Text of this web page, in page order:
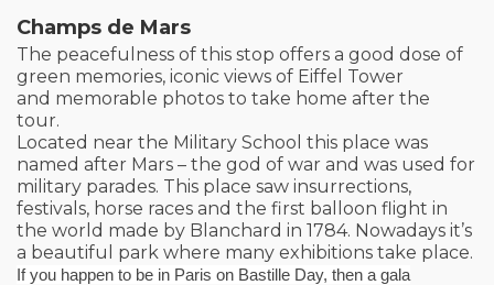
Champs de Mars
The peacefulness of this stop offers a good dose of
green memories, iconic views of Eiffel Tower
and memorable photos to take home after the
tour.
Located near the Military School this place was
named after Mars – the god of war and was used for
military parades. This place saw insurrections,
festivals, horse races and the first balloon flight in
the world made by Blanchard in 1784. Nowadays it’s
a beautiful park where many exhibitions take place.
If you happen to be in Paris on Bastille Day, then a gala